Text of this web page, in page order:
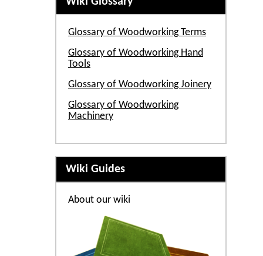
Glossary of Woodworking Terms
Glossary of Woodworking Hand
Tools
Glossary of Woodworking Joinery
Glossary of Woodworking
Machinery
Wiki Guides
About our wiki